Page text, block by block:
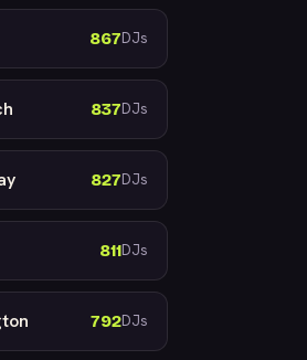
867DJs
837DJs
827DJs
811DJs
792DJs